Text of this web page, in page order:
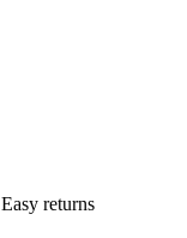
Easy returns